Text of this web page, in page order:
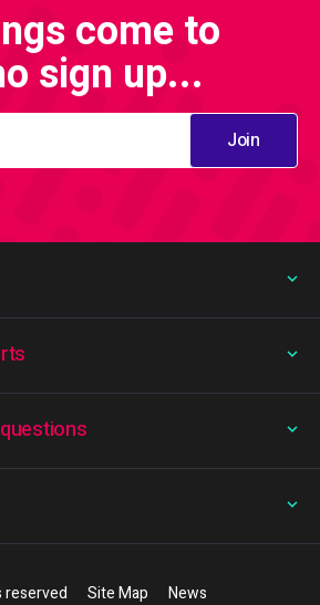
come to
sign up...
Join
Site Map News